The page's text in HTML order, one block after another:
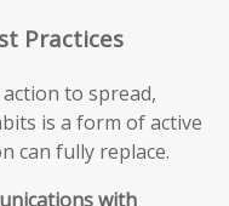
Practices
to spread,
is a form of active
can fully replace.
with